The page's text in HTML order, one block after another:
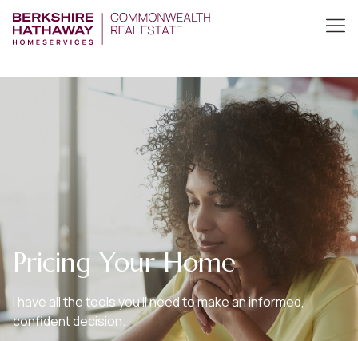
Pricing Your Home
I have all the tools you’ll need to make an informed,
confident decision.